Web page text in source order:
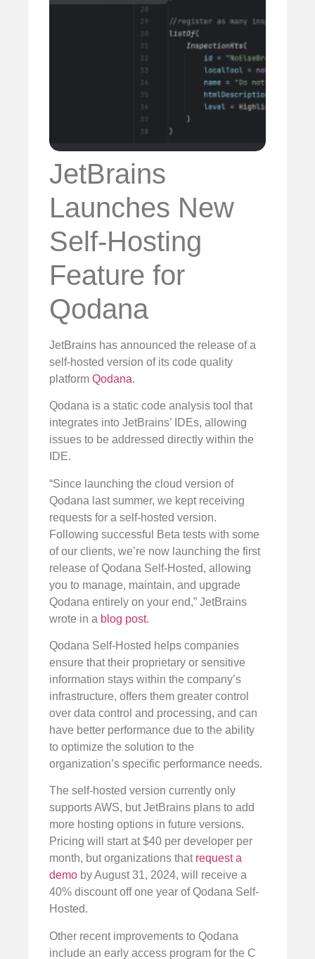
JetBrains
Launches New
Self-Hosting
Feature for
Qodana
JetBrains has announced the release of a
self-hosted version of its code quality
platform Qodana.
Qodana is a static code analysis tool that
integrates into JetBrains’ IDEs, allowing
issues to be addressed directly within the
IDE.
“Since launching the cloud version of
Qodana last summer, we kept receiving
requests for a self-hosted version.
Following successful Beta tests with some
of our clients, we’re now launching the first
release of Qodana Self-Hosted, allowing
you to manage, maintain, and upgrade
Qodana entirely on your end,” JetBrains
wrote in a blog post.
Qodana Self-Hosted helps companies
ensure that their proprietary or sensitive
information stays within the company’s
infrastructure, offers them greater control
over data control and processing, and can
have better performance due to the ability
to optimize the solution to the
organization’s specific performance needs.
The self-hosted version currently only
supports AWS, but JetBrains plans to add
more hosting options in future versions.
Pricing will start at $40 per developer per
month, but organizations that request a
demo by August 31, 2024, will receive a
40% discount off one year of Qodana Self-
Hosted.
Other recent improvements to Qodana
include an early access program for the C